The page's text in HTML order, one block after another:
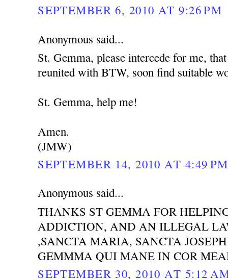
SEPTEMBER 6, 2010 AT 9:26 PM
Anonymous said...
St. Gemma, please intercede for me,
reunited with BTW, soon find suitable
St. Gemma, help me!
Amen.
(JMW)
SEPTEMBER 14, 2010 AT 4:49 PM
Anonymous said...
THANKS ST GEMMA FOR
ADDICTION, AND AN ILLEGAL
,SANCTA MARIA, SANCTA
GEMMMA QUI MANE IN COR
SEPTEMBER 30, 2010 AT 5:12